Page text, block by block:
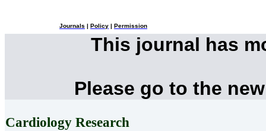
Journals Policy Permission
This journal has
Please go to the
Cardiology Research